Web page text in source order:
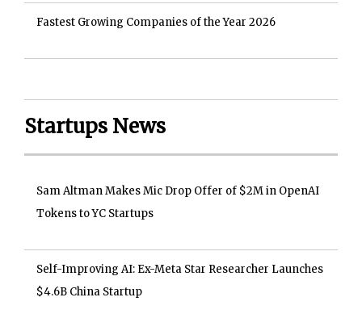
Fastest Growing Companies of the Year 2026
Startups News
Sam Altman Makes Mic Drop Offer of $2M in OpenAI
Tokens to YC Startups
Self-Improving AI: Ex-Meta Star Researcher Launches
$4.6B China Startup